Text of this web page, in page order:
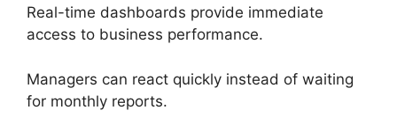
Real-time dashboards provide immediate
access to business performance.
Managers can react quickly instead of waiting
for monthly reports.